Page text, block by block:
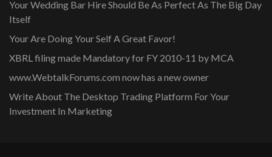
Your Wedding Bar Hire Should Be As Perfect As The Big Day
Itself
Your Are Doing Your Self A Great Favor!
XBRL filing made Mandatory for FY 2010-11 by MCA
www.WebtalkForums.com now has a new owner
Write About The Desktop Trading Platform For Your
Investment In Marketing